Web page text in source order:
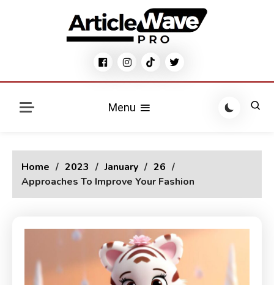
Articlewave Pro Blog
Menu
Home 2023 January
26
Approaches To Improve Your Fashion